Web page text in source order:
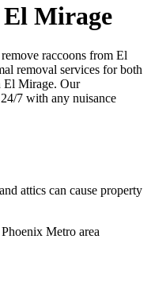
El Mirage
raccoons from El
removal services for both
El Mirage. Our
7 with any nuisance
attics can cause property
Metro area